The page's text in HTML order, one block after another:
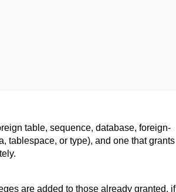
table, sequence, database, foreign-
tablespace, or type), and one that grants
are added to those already granted, if